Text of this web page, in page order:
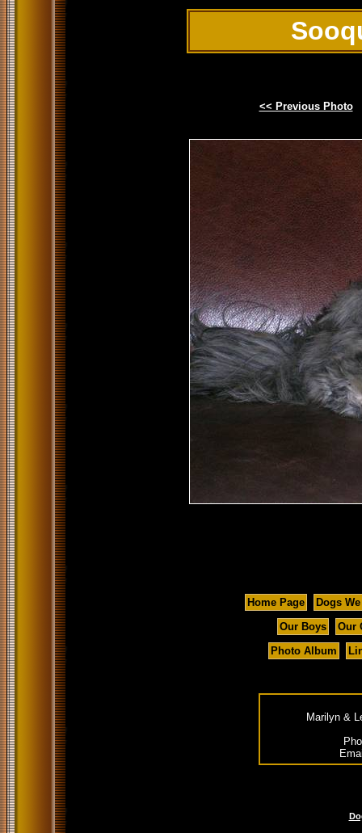
<< Previous Photo
Home Page
Dogs
Our Boys
Our
Photo Album
Marilyn &